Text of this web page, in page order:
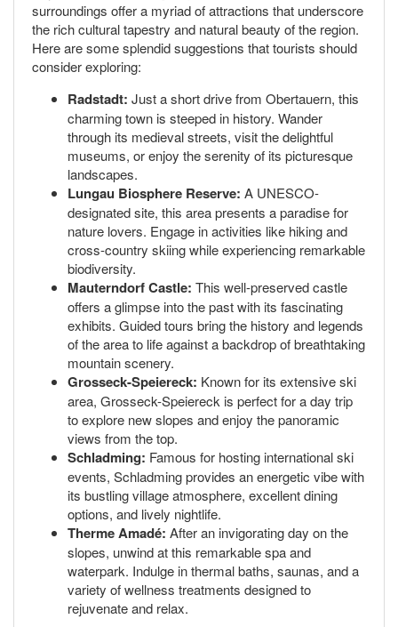
surroundings offer a myriad of attractions that underscore
the rich cultural tapestry and natural beauty of the region.
Here are some splendid suggestions that tourists should
consider exploring:
Radstadt: Just a short drive from Obertauern, this
charming town is steeped in history. Wander
through its medieval streets, visit the delightful
museums, or enjoy the serenity of its picturesque
landscapes.
Lungau Biosphere Reserve: A UNESCO-
designated site, this area presents a paradise for
nature lovers. Engage in activities like hiking and
cross-country skiing while experiencing remarkable
biodiversity.
Mauterndorf Castle: This well-preserved castle
offers a glimpse into the past with its fascinating
exhibits. Guided tours bring the history and legends
of the area to life against a backdrop of breathtaking
mountain scenery.
Grosseck-Speiereck: Known for its extensive ski
area, Grosseck-Speiereck is perfect for a day trip
to explore new slopes and enjoy the panoramic
views from the top.
Schladming: Famous for hosting international ski
events, Schladming provides an energetic vibe with
its bustling village atmosphere, excellent dining
options, and lively nightlife.
Therme Amadé: After an invigorating day on the
slopes, unwind at this remarkable spa and
waterpark. Indulge in thermal baths, saunas, and a
variety of wellness treatments designed to
rejuvenate and relax.